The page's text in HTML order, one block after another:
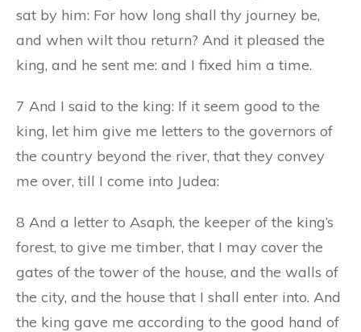
sat by him: For how long shall thy journey be,
and when wilt thou return? And it pleased the
king, and he sent me: and I fixed him a time.
7 And I said to the king: If it seem good to the
king, let him give me letters to the governors of
the country beyond the river, that they convey
me over, till I come into Judea:
8 And a letter to Asaph, the keeper of the king’s
forest, to give me timber, that I may cover the
gates of the tower of the house, and the walls of
the city, and the house that I shall enter into. And
the king gave me according to the good hand of